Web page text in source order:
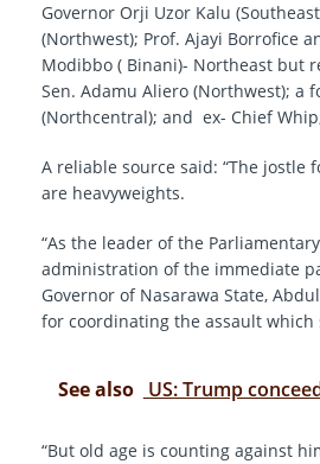
Governor Orji Uzor Kalu
(Northwest); Prof. Ajayi Borrofice
Modibbo ( Binani)- Northeast but
Sen. Adamu Aliero (Northwest); a
(Northcentral); and ex- Chief
A reliable source said: “The jostle
are heavyweights.
“As the leader of the
administration of the immediate
Governor of Nasarawa State,
for coordinating the assault
See also US: Trump
“But old age is counting against